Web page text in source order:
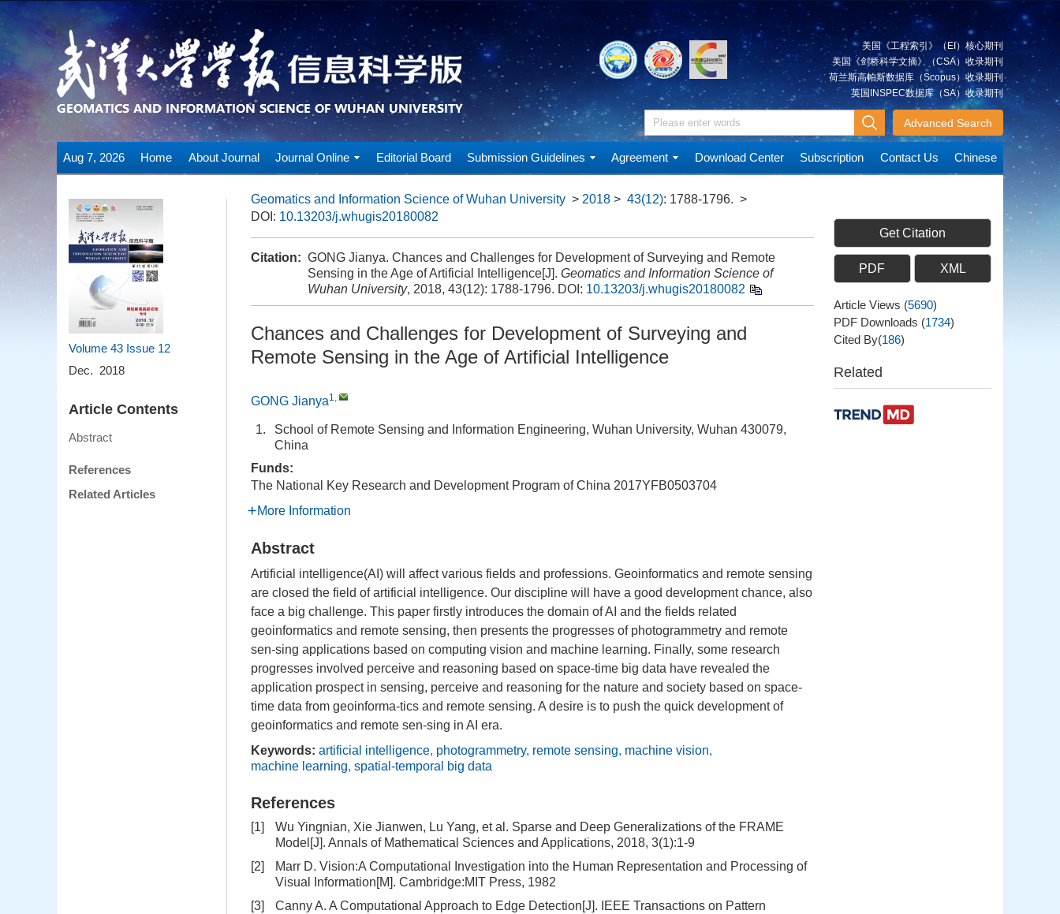
美国《工程索引》（EI）核心期刊
美国《剑桥科学文摘》（CSA）收录期刊
荷兰斯高帕斯数据库（Scopus）收录期刊
英国INSPEC数据库（SA）收录期刊
Advanced Search
Aug 7, 2026 Home About Journal Journal Online Editorial Board Submission Guidelines Agreement Download Center Subscription Contact Us Chinese
Volume 43 Issue 12
Dec. 2018
Article Contents
Abstract
References
Related Articles
Geomatics and Information Science of Wuhan University > 2018 > 43(12): 1788-1796. >
DOI: 10.13203/j.whugis20180082
Citation: GONG Jianya. Chances and Challenges for Development of Surveying and Remote
Sensing in the Age of Artificial Intelligence[J]. Geomatics and Information Science of
Wuhan University, 2018, 43(12): 1788-1796. DOI: 10.13203/j.whugis20180082
Chances and Challenges for Development of Surveying and
Remote Sensing in the Age of Artificial Intelligence
GONG Jianya1,
1.
School of Remote Sensing and Information Engineering, Wuhan University, Wuhan 430079,
China
Funds:
The National Key Research and Development Program of China 2017YFB0503704
More Information
Abstract
Artificial intelligence(AI) will affect various fields and professions. Geoinformatics and remote sensing
are closed the field of artificial intelligence. Our discipline will have a good development chance, also
face a big challenge. This paper firstly introduces the domain of AI and the fields related
geoinformatics and remote sensing, then presents the progresses of photogrammetry and remote
sen-sing applications based on computing vision and machine learning. Finally, some research
progresses involved perceive and reasoning based on space-time big data have revealed the
application prospect in sensing, perceive and reasoning for the nature and society based on space-
time data from geoinforma-tics and remote sensing. A desire is to push the quick development of
geoinformatics and remote sen-sing in AI era.
Keywords: artificial intelligence, photogrammetry, remote sensing, machine vision,
machine learning, spatial-temporal big data
References
[1]
Wu Yingnian, Xie Jianwen, Lu Yang, et al. Sparse and Deep Generalizations of the FRAME
Model[J]. Annals of Mathematical Sciences and Applications, 2018, 3(1):1-9
[2]
Marr D. Vision:A Computational Investigation into the Human Representation and Processing of
Visual Information[M]. Cambridge:MIT Press, 1982
[3]
Canny A. A Computational Approach to Edge Detection[J]. IEEE Transactions on Pattern
Get Citation
PDF XML
Article Views (5690)
PDF Downloads (1734)
Cited By(186)
Related